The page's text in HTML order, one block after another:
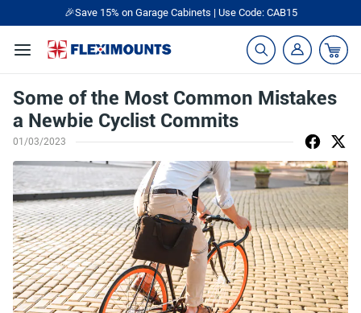
🎉Save 15% on Garage Cabinets | Use Code: CAB15
Some of the Most Common Mistakes
a Newbie Cyclist Commits
01/03/2023